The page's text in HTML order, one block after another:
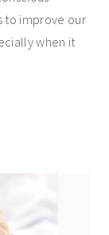
to improve our
when it